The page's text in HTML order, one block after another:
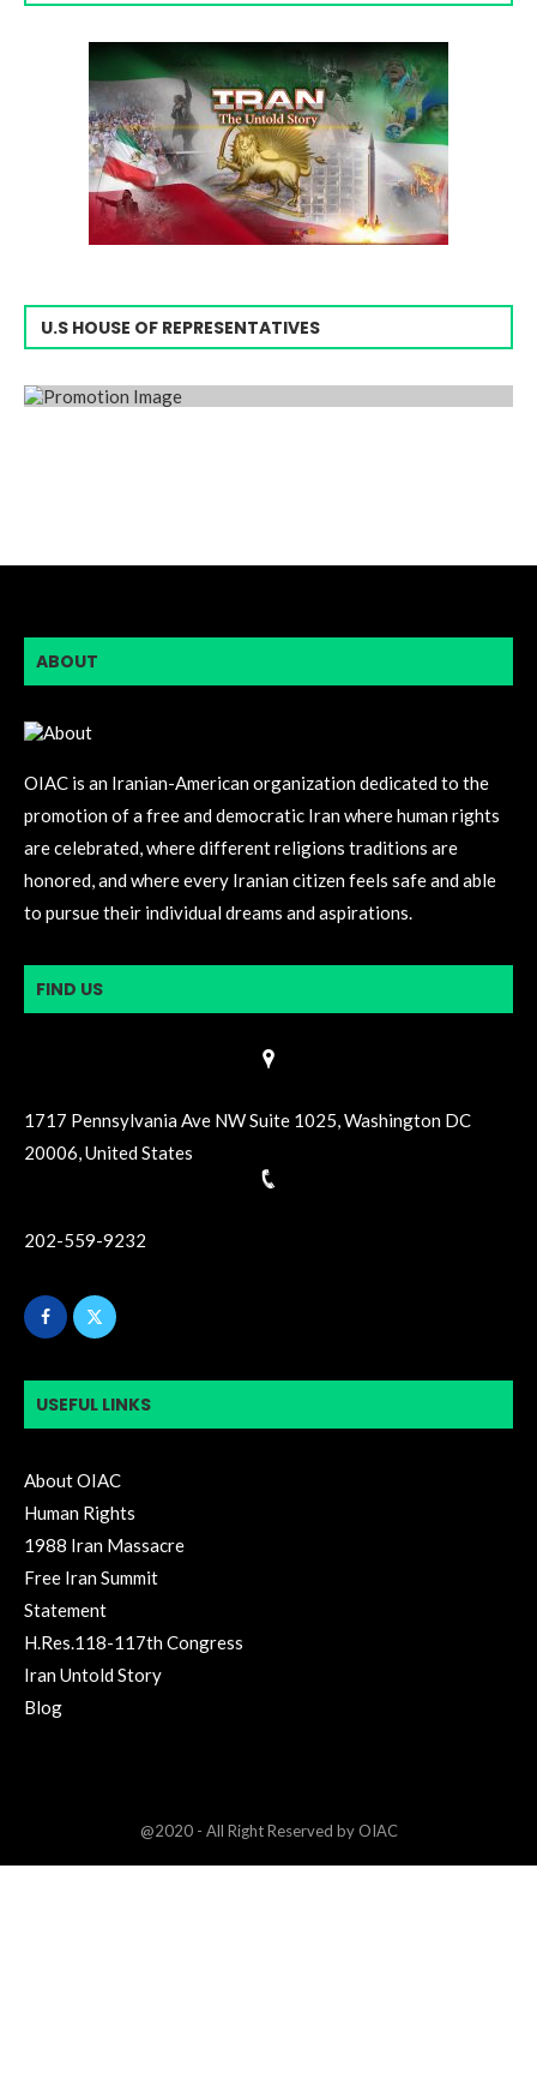
U.S HOUSE OF REPRESENTATIVES
ABOUT
OIAC is an Iranian-American organization dedicated to the
promotion of a free and democratic Iran where human rights
are celebrated, where different religions traditions are
honored, and where every Iranian citizen feels safe and able
to pursue their individual dreams and aspirations.
FIND US
1717 Pennsylvania Ave NW Suite 1025, Washington DC
20006, United States
202-559-9232
USEFUL LINKS
About OIAC
Human Rights
1988 Iran Massacre
Free Iran Summit
Statement
H.Res.118-117th Congress
Iran Untold Story
Blog
@2020 - All Right Reserved by OIAC